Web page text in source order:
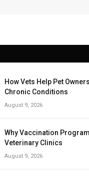
How Vets Help Pet
Chronic Conditions
August 9, 2026
Why Vaccination
Veterinary Clinics
August 9, 2026